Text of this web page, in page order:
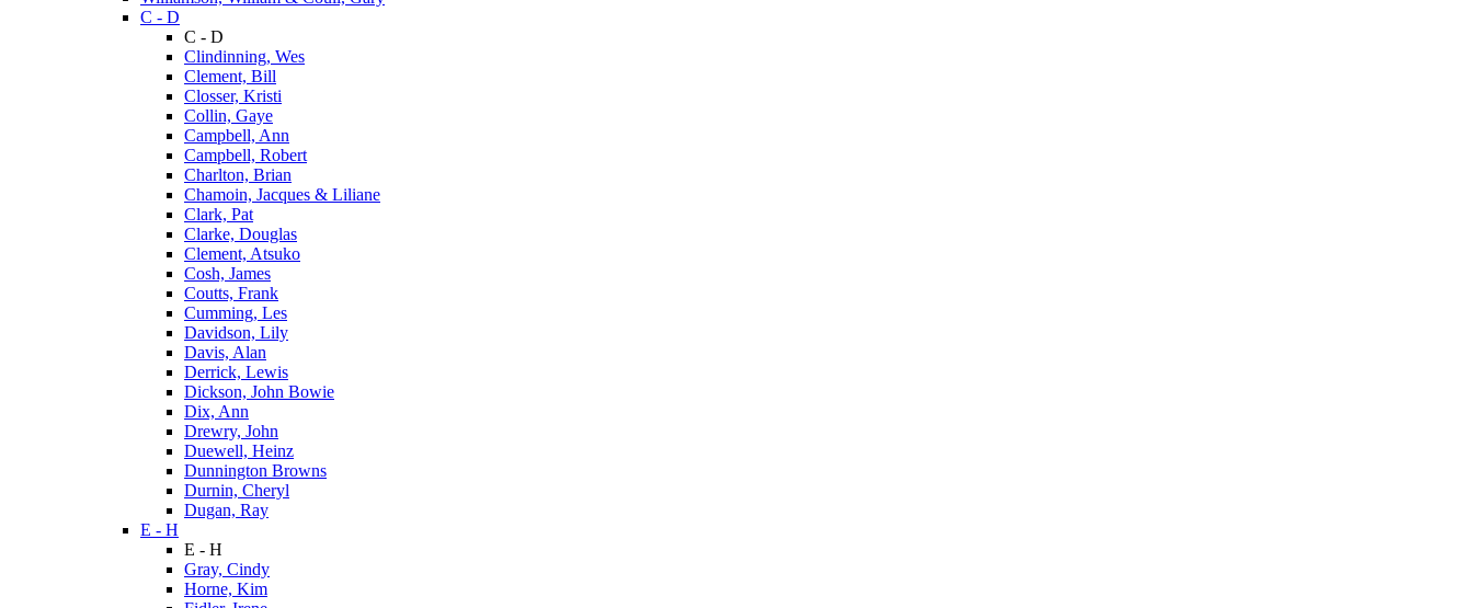
C - D
C - D
Clindinning, Wes
Clement, Bill
Closser, Kristi
Collin, Gaye
Campbell, Ann
Campbell, Robert
Charlton, Brian
Chamoin, Jacques & Liliane
Clark, Pat
Clarke, Douglas
Clement, Atsuko
Cosh, James
Coutts, Frank
Cumming, Les
Davidson, Lily
Davis, Alan
Derrick, Lewis
Dickson, John Bowie
Dix, Ann
Drewry, John
Duewell, Heinz
Dunnington Browns
Durnin, Cheryl
Dugan, Ray
E - H
E - H
Gray, Cindy
Horne, Kim